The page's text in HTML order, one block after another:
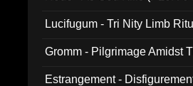
Lucifugum - Tri Nity Limb
Gromm - Pilgrimage Amidst
Estrangement -